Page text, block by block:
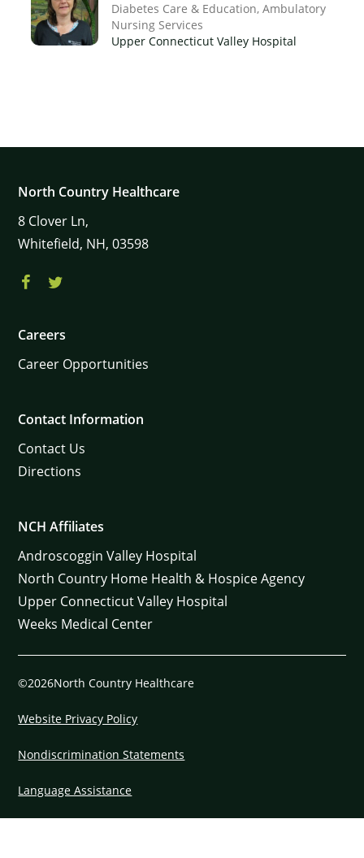
Diabetes Care & Education Ambulatory
Nursing Services
Upper Connecticut Valley Hospital
North Country Healthcare
8 Clover Ln,
Whitefield, NH, 03598
Careers
Career Opportunities
Contact Information
Contact Us
Directions
NCH Affiliates
Androscoggin Valley Hospital
North Country Home Health & Hospice Agency
Upper Connecticut Valley Hospital
Weeks Medical Center
©2026North Country Healthcare
Website Privacy Policy
Nondiscrimination Statements
Language Assistance